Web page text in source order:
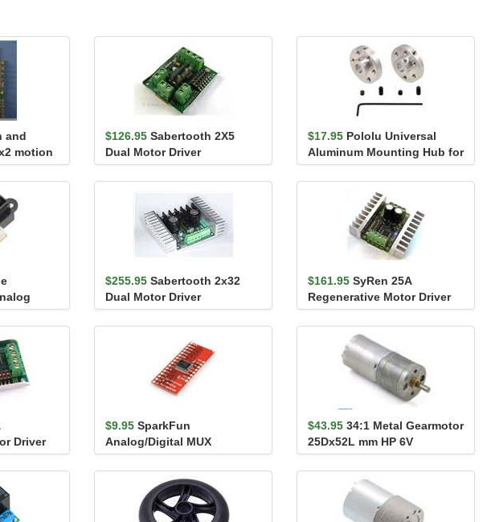
and
motion
$126.95 Sabertooth 2X5
Dual Motor Driver
$17.95 Pololu Universal
Aluminum Mounting Hub for
6mm Shaft, M3 Holes...
80cm
$255.95 Sabertooth 2x32
Dual Motor Driver
$161.95 SyRen 25A
Regenerative Motor Driver
Driver
$9.95 SparkFun
Analog/Digital MUX
Breakout - CD74HC4067
$43.95 34:1 Metal Gearmotor
25Dx52L mm HP 6V